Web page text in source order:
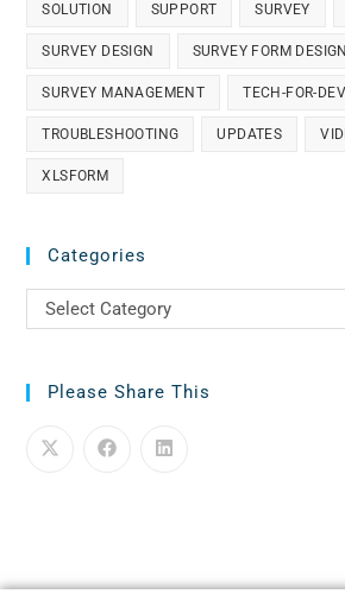
SOLUTION SUPPORT SURVEY
SURVEY DESIGN SURVEY FORM DESIGN
SURVEY MANAGEMENT TECH-FOR-DEV
TROUBLESHOOTING UPDATES
XLSFORM
Categories
Select Category
Please Share This